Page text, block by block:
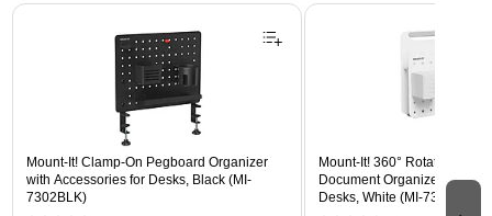
Page 1 of 3
Mount-It! Clamp-On Pegboard Organizer
with Accessories for Desks, Black (MI-
7302BLK)
Mount-It! 360° Rotating
Document Organizer with
Desks, White (MI-7301WHT)